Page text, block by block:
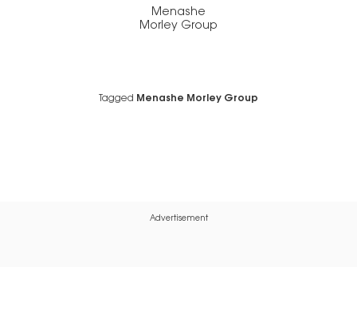
Menashe
Morley Group
Tagged Menashe Morley Group
Advertisement